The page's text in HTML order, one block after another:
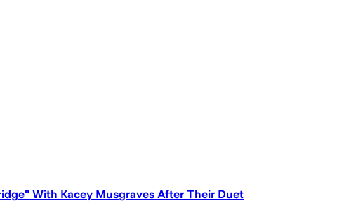
With Kacey Musgraves After Their Duet